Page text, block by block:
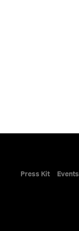
Press Kit Events